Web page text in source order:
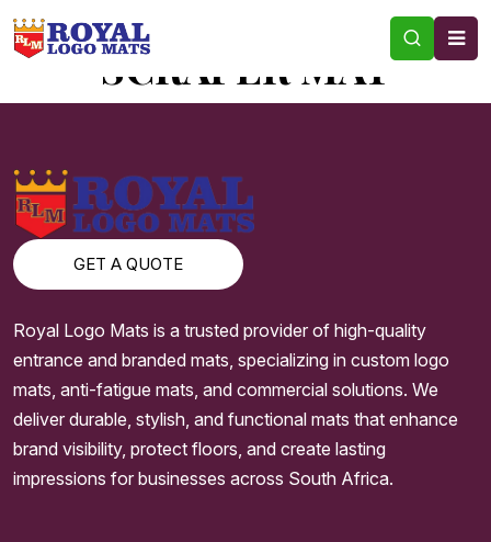
TAG:ONLINE RUBBER
SCRAPER MAT
GET A QUOTE
Royal Logo Mats is a trusted provider of high-quality
entrance and branded mats, specializing in custom logo
mats, anti-fatigue mats, and commercial solutions. We
deliver durable, stylish, and functional mats that enhance
brand visibility, protect floors, and create lasting
impressions for businesses across South Africa.